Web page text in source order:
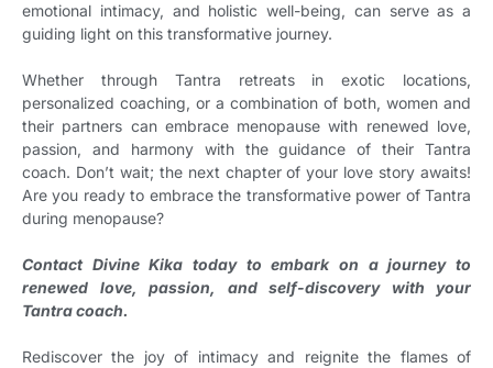
emotional intimacy, and holistic well-being, can serve as a
guiding light on this transformative journey.
Whether through Tantra retreats in exotic locations,
personalized coaching, or a combination of both, women and
their partners can embrace menopause with renewed love,
passion, and harmony with the guidance of their Tantra
coach. Don’t wait; the next chapter of your love story awaits!
Are you ready to embrace the transformative power of Tantra
during menopause?
Contact Divine Kika today to embark on a journey to
renewed love, passion, and self-discovery with your
Tantra coach.
Rediscover the joy of intimacy and reignite the flames of